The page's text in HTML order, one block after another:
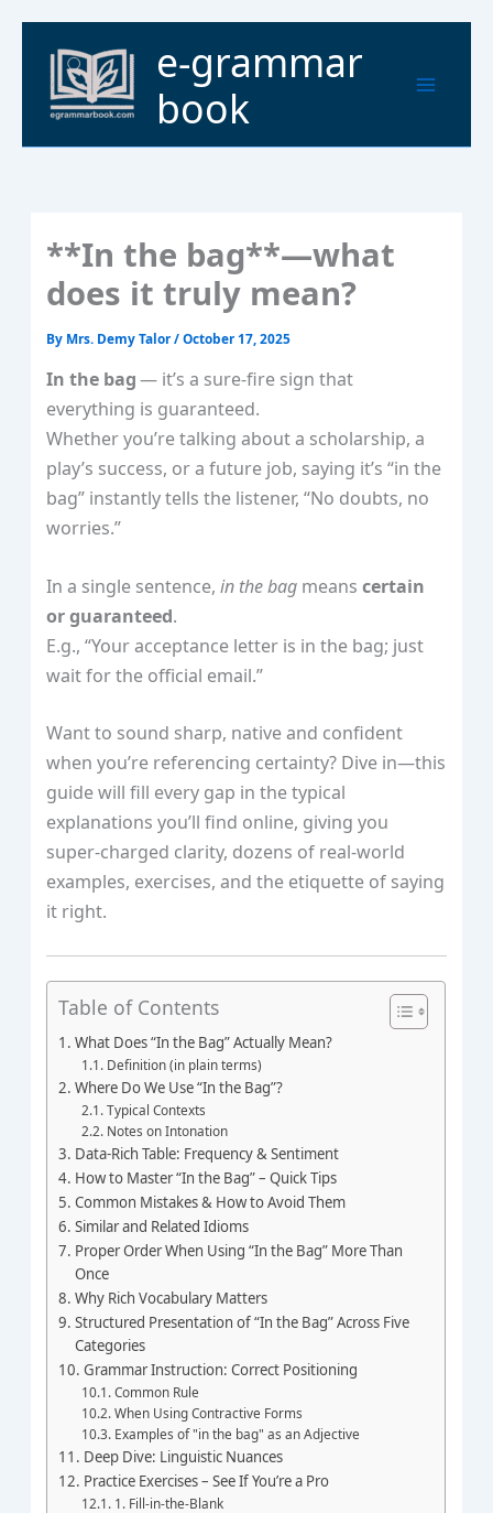
content
e-grammar
book
Menu
**In the bag**—what
does it truly mean?
By Mrs. Demy Talor/October 17, 2025
In the bag— it’s a sure‑fire sign that
everything is guaranteed.
Whether you’re talking about a scholarship, a
play’s success, or a future job, saying it’s “in the
bag” instantly tells the listener, “No doubts, no
worries.”
In a single sentence,in the bag meanscertain
or guaranteed.
E.g., “Your acceptance letter is in the bag; just
wait for the official email.”
Want to sound sharp, native and confident
when you’re referencing certainty? Dive in—this
guide will fill every gap in the typical
explanations you’ll find online, giving you
super‑charged clarity, dozens of real‑world
examples, exercises, and the etiquette of saying
it right.
Table of Contents
What Does “In the Bag” Actually Mean?
Definition (in plain terms)
Where Do We Use “In the Bag”?
Typical Contexts
Notes on Intonation
Data‑Rich Table: Frequency & Sentiment
How to Master “In the Bag” – Quick Tips
Common Mistakes & How to Avoid Them
Similar and Related Idioms
Proper Order When Using “In the Bag” More Than
Once
Why Rich Vocabulary Matters
Structured Presentation of “In the Bag” Across Five
Categories
Grammar Instruction: Correct Positioning
Common Rule
When Using Contractive Forms
Examples of "in the bag" as an Adjective
Deep Dive: Linguistic Nuances
Practice Exercises – See If You’re a Pro
1. Fill‑in‑the‑Blank